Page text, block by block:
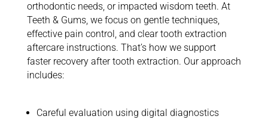
orthodontic needs, or impacted wisdom teeth. At
Teeth & Gums, we focus on gentle techniques,
effective pain control, and clear tooth extraction
aftercare instructions. That’show we support
faster recovery after tooth extraction. Our approach
includes:
Careful evaluation using digital diagnostics